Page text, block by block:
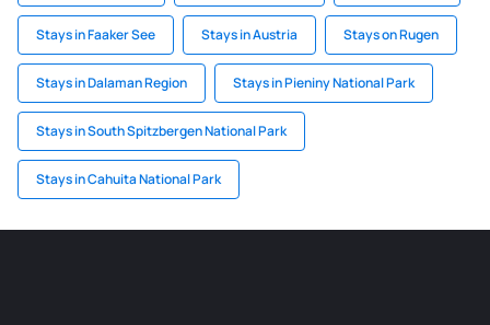
Stays in Faaker See Stays in Austria Stays on Rugen
Stays in Dalaman Region Stays in Pieniny National Park
Stays in South Spitzbergen National Park
Stays in Cahuita National Park